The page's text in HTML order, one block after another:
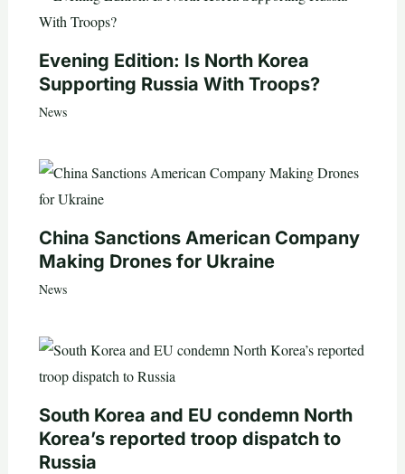
Evening Edition: Is North Korea
Supporting Russia With Troops?
News
China Sanctions American Company
Making Drones for Ukraine
News
South Korea and EU condemn North
Korea’s reported troop dispatch to
Russia